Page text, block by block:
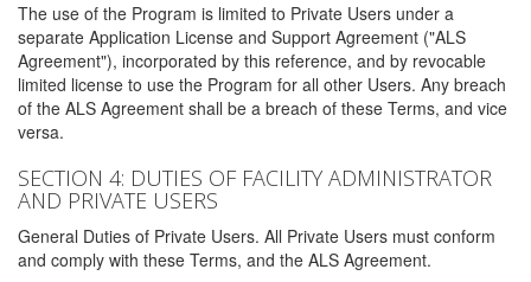
The use of the Program is limited to Private Users under a
separate Application License and Support Agreement ("ALS
Agreement"), incorporated by this reference, and by revocable
limited license to use the Program for all other Users. Any breach
of the ALS Agreement shall be a breach of these Terms, and vice
versa.
SECTION 4: DUTIES OF FACILITY ADMINISTRATOR
AND PRIVATE USERS
General Duties of Private Users. All Private Users must conform
and comply with these Terms, and the ALS Agreement.